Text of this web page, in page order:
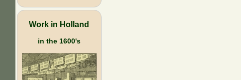
Work in Holland
in the 1600's